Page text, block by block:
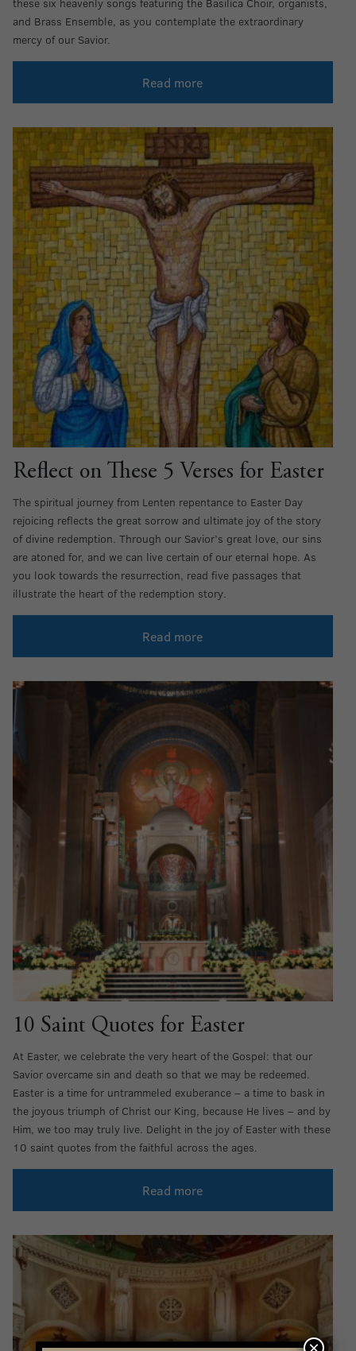
and Brass Ensemble, as you contemplate the extraordinary
mercy of our Savior.
Read more
Reflect on These 5 Verses for Easter
The spiritual journey from Lenten repentance to Easter Day
rejoicing reflects the great sorrow and ultimate joy of the story
of divine redemption. Through our Savior’s great love, our sins
are atoned for, and we can live certain of our eternal hope. As
you look towards the resurrection, read five passages that
illustrate the heart of the redemption story.
Read more
10 Saint Quotes for Easter
At Easter, we celebrate the very heart of the Gospel: that our
Savior overcame sin and death so that we may be redeemed.
Easter is a time for untrammeled exuberance – a time to bask in
the joyous triumph of Christ our King, because He lives – and by
Him, we too may truly live. Delight in the joy of Easter with these
10 saint quotes from the faithful across the ages.
Read more